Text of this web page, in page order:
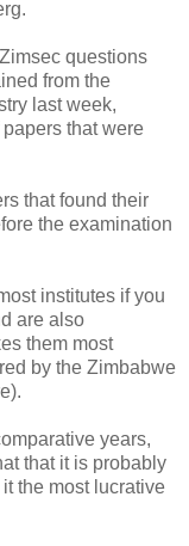
questions
from the
last week,
that were
that found their
the examination
institutes if you
are also
them most
by the Zimbabwe
years,
that it is probably
the most lucrative